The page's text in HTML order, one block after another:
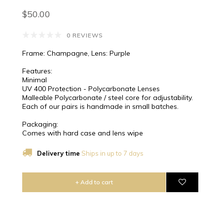
$50.00
0 REVIEWS
Frame: Champagne, Lens: Purple
Features:
Minimal
UV 400 Protection - Polycarbonate Lenses
Malleable Polycarbonate / steel core for adjustability.
Each of our pairs is handmade in small batches.
Packaging:
Comes with hard case and lens wipe
Delivery time Ships in up to 7 days
+ Add to cart